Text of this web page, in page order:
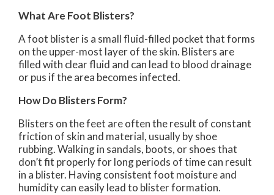
What Are Foot Blisters?
A foot blister is a small fluid-filled pocket that forms
on the upper-most layer of the skin. Blisters are
filled with clear fluid and can lead to blood drainage
or pus if the area becomes infected.
How Do Blisters Form?
Blisters on the feet are often the result of constant
friction of skin and material, usually by shoe
rubbing. Walking in sandals, boots, or shoes that
don’t fit properly for long periods of time can result
in a blister. Having consistent foot moisture and
humidity can easily lead to blister formation.